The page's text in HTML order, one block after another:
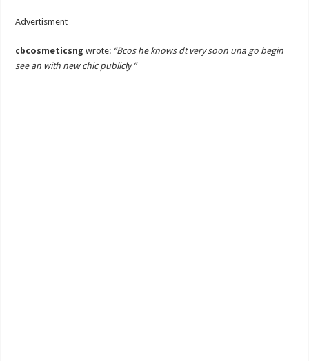
Advertisment
cbcosmeticsng wrote: “Bcos he knows dt very soon una go begin
see an with new chic publicly ”